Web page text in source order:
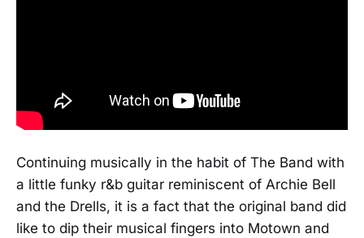
Continuing musically in the habit of The Band with
a little funky r&b guitar reminiscent of Archie Bell
and the Drells, it is a fact that the original band did
like to dip their musical fingers into Motown and